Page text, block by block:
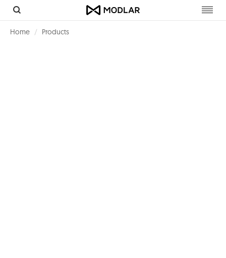
Home Products